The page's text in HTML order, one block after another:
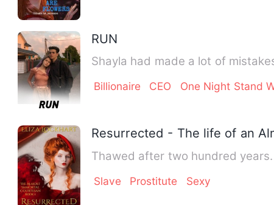
RUN
Billionaire CEO One Night Stand
Resurrected - The life of an
Thawed after two hundred
Slave Prostitute Sexy